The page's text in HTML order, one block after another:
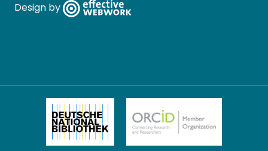
Design by